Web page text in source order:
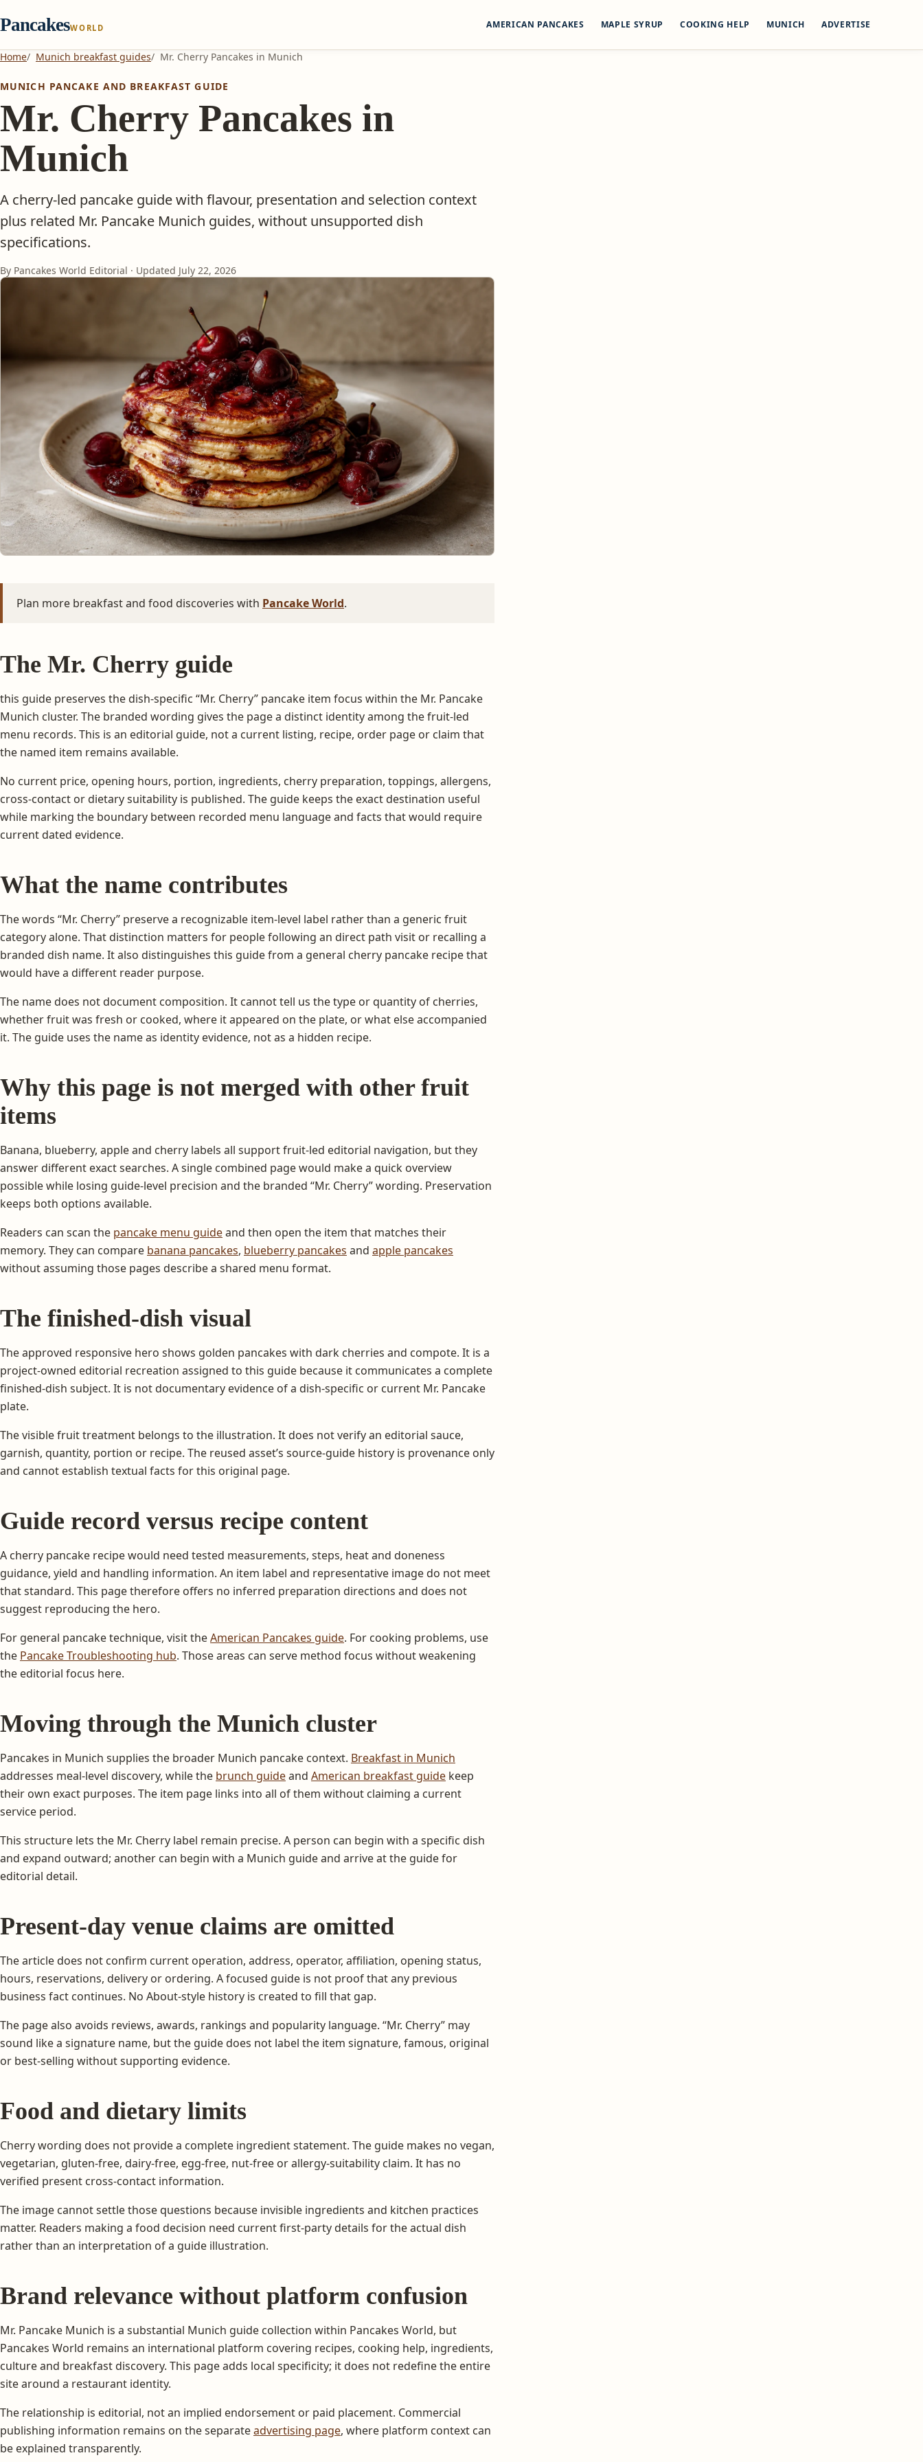
PancakesWORLD AMERICAN PANCAKES MAPLE SYRUP COOKING HELP MUNICH ADVERTISE
Home Munich breakfast guides Mr. Cherry Pancakes in Munich
MUNICH PANCAKE AND BREAKFAST GUIDE
Mr. Cherry Pancakes in
Munich
A cherry-led pancake guide with flavour, presentation and selection context
plus related Mr. Pancake Munich guides, without unsupported dish
specifications.
By Pancakes World Editorial · Updated July 22, 2026
Plan more breakfast and food discoveries with Pancake World.
The Mr. Cherry guide
this guide preserves the dish-specific “Mr. Cherry” pancake item focus within the Mr. Pancake
Munich cluster. The branded wording gives the page a distinct identity among the fruit-led
menu records. This is an editorial guide, not a current listing, recipe, order page or claim that
the named item remains available.
No current price, opening hours, portion, ingredients, cherry preparation, toppings, allergens,
cross-contact or dietary suitability is published. The guide keeps the exact destination useful
while marking the boundary between recorded menu language and facts that would require
current dated evidence.
What the name contributes
The words “Mr. Cherry” preserve a recognizable item-level label rather than a generic fruit
category alone. That distinction matters for people following an direct path visit or recalling a
branded dish name. It also distinguishes this guide from a general cherry pancake recipe that
would have a different reader purpose.
The name does not document composition. It cannot tell us the type or quantity of cherries,
whether fruit was fresh or cooked, where it appeared on the plate, or what else accompanied
it. The guide uses the name as identity evidence, not as a hidden recipe.
Why this page is not merged with other fruit
items
Banana, blueberry, apple and cherry labels all support fruit-led editorial navigation, but they
answer different exact searches. A single combined page would make a quick overview
possible while losing guide-level precision and the branded “Mr. Cherry” wording. Preservation
keeps both options available.
Readers can scan the pancake menu guideand then open the item that matches their
memory. They can compare banana pancakes, blueberry pancakes and apple pancakes
without assuming those pages describe a shared menu format.
The finished-dish visual
The approved responsive hero shows golden pancakes with dark cherries and compote. It is a
project-owned editorial recreation assigned to this guide because it communicates a complete
finished-dish subject. It is not documentary evidence of a dish-specific or current Mr. Pancake
plate.
The visible fruit treatment belongs to the illustration. It does not verify an editorial sauce,
garnish, quantity, portion or recipe. The reused asset’s source-guide history is provenance only
and cannot establish textual facts for this original page.
Guide record versus recipe content
A cherry pancake recipe would need tested measurements, steps, heat and doneness
guidance, yield and handling information. An item label and representative image do not meet
that standard. This page therefore offers no inferred preparation directions and does not
suggest reproducing the hero.
For general pancake technique, visit theAmerican Pancakes guide. For cooking problems, use
the Pancake Troubleshooting hub. Those areas can serve method focus without weakening
the editorial focus here.
Moving through the Munich cluster
Pancakes in Munich supplies the broader Munich pancake context. Breakfast in Munich
addresses meal-level discovery, while the brunch guideand American breakfast guide keep
their own exact purposes. The item page links into all of them without claiming a current
service period.
This structure lets the Mr. Cherry label remain precise. A person can begin with a specific dish
and expand outward; another can begin with a Munich guide and arrive at the guide for
editorial detail.
Present-day venue claims are omitted
The article does not confirm current operation, address, operator, affiliation, opening status,
hours, reservations, delivery or ordering. A focused guide is not proof that any previous
business fact continues. No About-style history is created to fill that gap.
The page also avoids reviews, awards, rankings and popularity language. “Mr. Cherry” may
sound like a signature name, but the guide does not label the item signature, famous, original
or best-selling without supporting evidence.
Food and dietary limits
Cherry wording does not provide a complete ingredient statement. The guide makes no vegan,
vegetarian, gluten-free, dairy-free, egg-free, nut-free or allergy-suitability claim. It has no
verified present cross-contact information.
The image cannot settle those questions because invisible ingredients and kitchen practices
matter. Readers making a food decision need current first-party details for the actual dish
rather than an interpretation of a guide illustration.
Brand relevance without platform confusion
Mr. Pancake Munich is a substantial Munich guide collection within Pancakes World, but
Pancakes World remains an international platform covering recipes, cooking help, ingredients,
culture and breakfast discovery. This page adds local specificity; it does not redefine the entire
site around a restaurant identity.
The relationship is editorial, not an implied endorsement or paid placement. Commercial
publishing information remains on the separateadvertising page, where platform context can
be explained transparently.